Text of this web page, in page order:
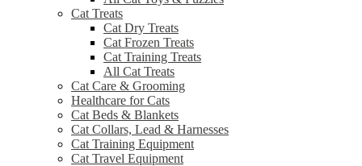
Cat Treats
Cat Dry Treats
Cat Frozen Treats
Cat Training Treats
All Cat Treats
Cat Care & Grooming
Healthcare for Cats
Cat Beds & Blankets
Cat Collars, Lead & Harnesses
Cat Training Equipment
Cat Travel Equipment